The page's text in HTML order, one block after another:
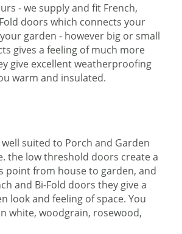
- we supply and fit French,
doors which connects your
garden - however big or small
gives a feeling of much more
give excellent weatherproofing
warm and insulated.
suited to Porch and Garden
the low threshold doors create a
point from house to garden, and
and Bi-Fold doors they give a
look and feeling of space. You
white, woodgrain, rosewood,